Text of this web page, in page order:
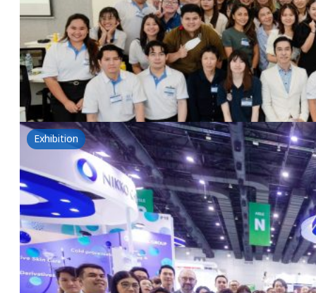
25 February 2025
Tsuno&NSG: The power of rice for health-
Read more
Exhibition